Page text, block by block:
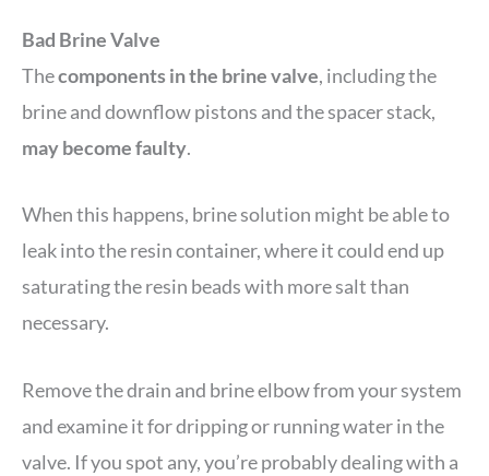
Bad Brine Valve
Thecomponents in the brine valve, including the
brine and downflow pistons and the spacer stack,
may become faulty.
When this happens, brine solution might be able to
leak into the resin container, where it could end up
saturating the resin beads with more salt than
necessary.
Remove the drain and brine elbow from your system
and examine it for dripping or running water in the
valve. If you spot any, you’re probably dealing with a